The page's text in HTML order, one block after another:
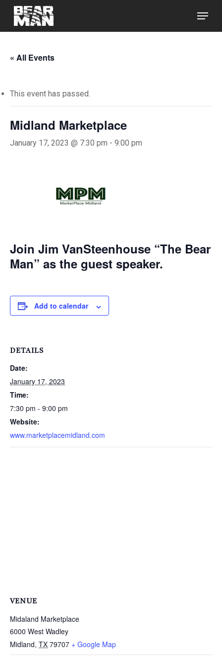
Skip
main
Menu
« All Events
This event has passed.
Midland Marketplace
January 17, 2023 @ 7:30 pm - 9:00 pm
Join Jim VanSteenhouse “The Bear
Man” as the guest speaker.
Add to calendar
DETAILS
Date:
January 17, 2023
Time:
7:30 pm - 9:00 pm
Website:
www.marketplacemidland.com
VENUE
Midaland Marketplace
6000 West Wadley
Midland, TX 79707 + Google Map
Close